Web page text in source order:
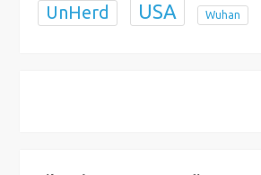
UnHerd USA Wuhan